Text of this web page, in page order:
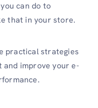
can do to
that in your store.
practical strategies
improve your e-